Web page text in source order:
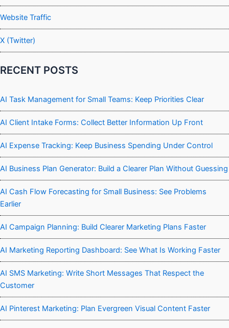
Website Traffic
X (Twitter)
RECENT POSTS
AI Task Management for Small Teams: Keep Priorities Clear
AI Client Intake Forms: Collect Better Information Up Front
AI Expense Tracking: Keep Business Spending Under Control
AI Business Plan Generator: Build a Clearer Plan Without Guessing
AI Cash Flow Forecasting for Small Business: See Problems
Earlier
AI Campaign Planning: Build Clearer Marketing Plans Faster
AI Marketing Reporting Dashboard: See What Is Working Faster
AI SMS Marketing: Write Short Messages That Respect the
Customer
AI Pinterest Marketing: Plan Evergreen Visual Content Faster